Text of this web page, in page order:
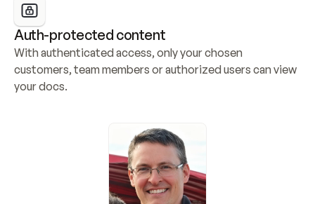
Auth-protected content
With authenticated access, only your chosen
customers, team members or authorized users can view
your docs.